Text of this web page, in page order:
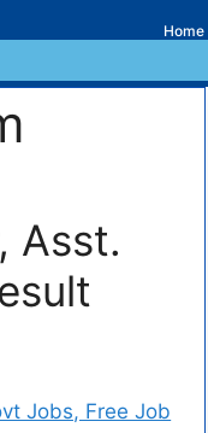
Home
Asst.
Jobs, Free Job